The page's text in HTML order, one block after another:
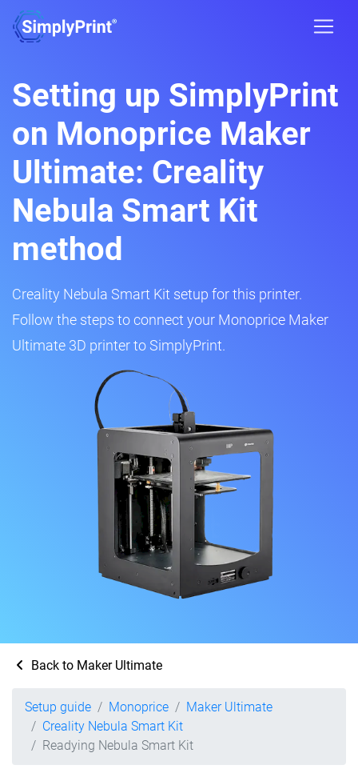
Setting up SimplyPrint
on Monoprice Maker
Ultimate: Creality
Nebula Smart Kit
method
Creality Nebula Smart Kit setup for this printer.
Follow the steps to connect your Monoprice Maker
Ultimate 3D printer to SimplyPrint.
Back to Maker Ultimate
Setup guide Monoprice
Maker Ultimate
Creality Nebula Smart Kit
Readying Nebula Smart Kit